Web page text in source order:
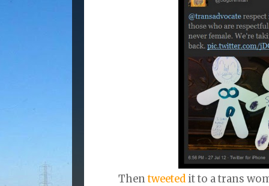
Thentweeted it to a trans